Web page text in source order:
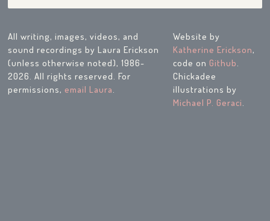
All writing, images, videos, and
sound recordings by Laura Erickson
(unless otherwise noted), 1986-
2026. All rights reserved. For
permissions,email Laura.
Website by
Katherine Erickson,
code onGithub.
Chickadee
illustrations by
Michael P. Geraci.